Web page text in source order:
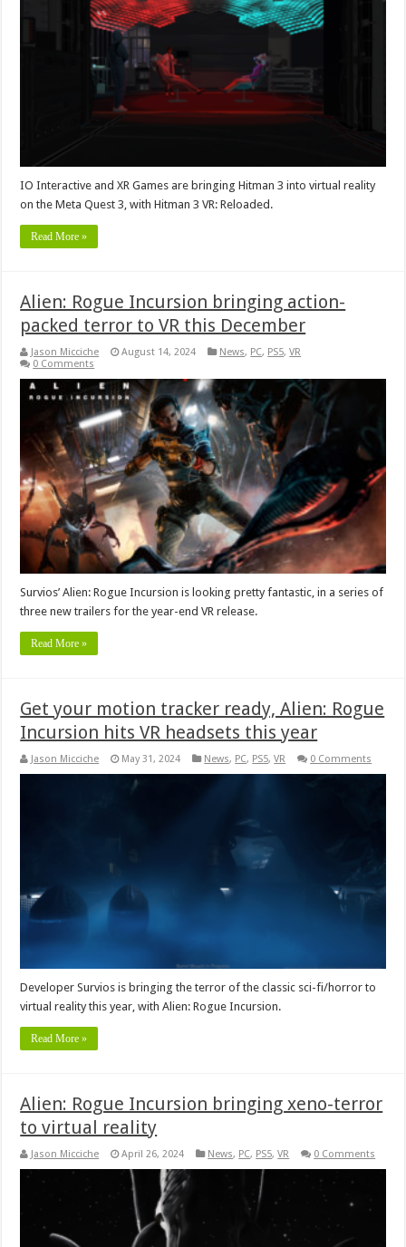
IO Interactive and XR Games are bringing Hitman 3 into virtual reality
on the Meta Quest 3, with Hitman 3 VR: Reloaded.
Read More »
Alien: Rogue Incursion bringing action-
packed terror to VR this December
Jason Micciche August 14, 2024 News, PC, PS5,VR
0 Comments
Survios’ Alien: Rogue Incursion is looking pretty fantastic, in a series of
three new trailers for the year-end VR release.
Read More »
Get your motion tracker ready, Alien: Rogue
Incursion hits VR headsets this year
Jason Micciche May 31, 2024 News, PC, PS5,VR 0 Comments
Developer Survios is bringing the terror of the classic sci-fi/horror to
virtual reality this year, with Alien: Rogue Incursion.
Read More »
Alien: Rogue Incursion bringing xeno-terror
to virtual reality
Jason Micciche April 26, 2024 News, PC, PS5,VR 0 Comments